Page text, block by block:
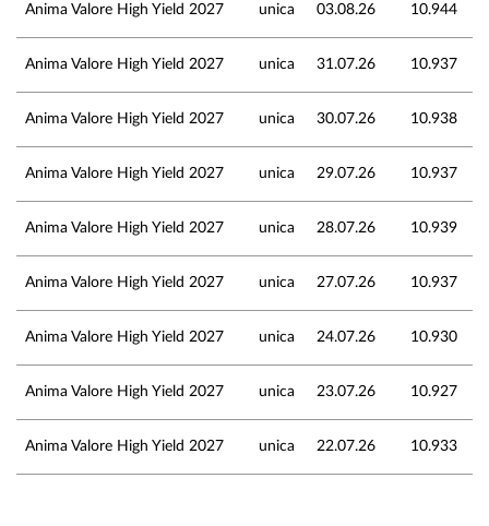
Anima Valore High Yield 2027 unica 03.08.26 10.944
Anima Valore High Yield 2027 unica 31.07.26 10.937
Anima Valore High Yield 2027 unica 30.07.26 10.938
Anima Valore High Yield 2027 unica 29.07.26 10.937
Anima Valore High Yield 2027 unica 28.07.26 10.939
Anima Valore High Yield 2027 unica 27.07.26 10.937
Anima Valore High Yield 2027 unica 24.07.26 10.930
Anima Valore High Yield 2027 unica 23.07.26 10.927
Anima Valore High Yield 2027 unica 22.07.26 10.933